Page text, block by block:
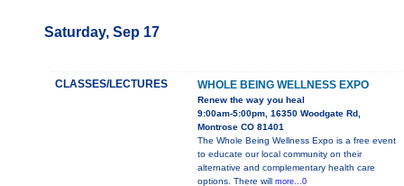
Saturday, Sep 17
CLASSES/LECTURES WHOLE BEING WELLNESS EXPO
Renew the way you heal
9:00am-5:00pm, 16350 Woodgate Rd,
Montrose CO 81401
The Whole Being Wellness Expo is a free event
to educate our local community on their
alternative and complementary health care
options. There will more...0